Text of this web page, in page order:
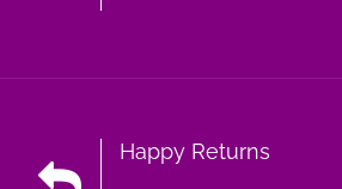
Happy Returns